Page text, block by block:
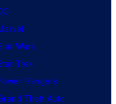
Wars
Trek
Rangers
Theft Auto